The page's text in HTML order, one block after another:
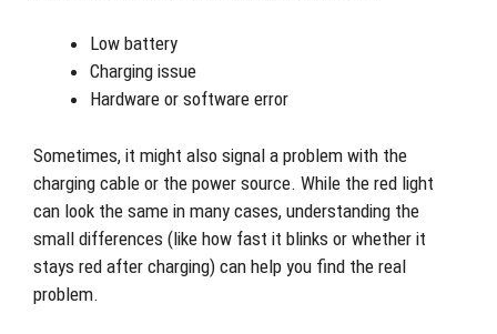
Low battery
Charging issue
Hardware or software error
Sometimes, it might also signal a problem with the
charging cable or the power source. While the red light
can look the same in many cases, understanding the
small differences (like how fast it blinks or whether it
stays red after charging) can help you find the real
problem.